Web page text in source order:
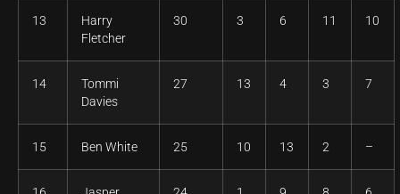
13
Harry
Fletcher
30 3 6 11 10
14
Tommi
Davies
27 13 4 3 7
15 Ben White 25 10 13 2 –